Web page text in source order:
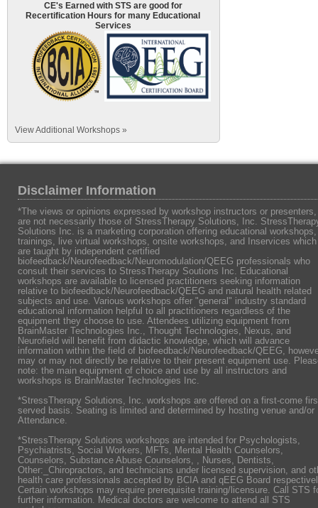
CE's Earned with STS are good for
Recertification Hours for many Educational
Services
View Additional Workshops »
Disclaimer Information
*The views or opinions expressed by workshop instructors or presenters,
are not necessarily those of StressTherapy Solutions, Inc.
Solutions Inc. is a marketing corporation offering educational workshops,
trainings, live virtual workshops, onsite workshops, and Inservices which
are taught by independent certified
biofeedback/Neurofeedback/Neuromodulation/QEEG professionals who
consult their services to StressTherapy Soutions Inc. Educational
workshops are available to licensed practitioners seeking information
relative to biofeedback/Neurofeedback/QEEG and natural health related
subjects and use. Various workshops offer "general" industry standard
educational information helpful to all practitioners regardless of the
equipment they choose to use. Attendees utilizing equipment from
BrainMaster Technologies Inc., Thought Technologies, Nexus, and
Neurofield will benefit from didactic knowledge, which will advance
information within the field of biofeedback/Neurofeedback/QEEG,
may or may not directly be relative to their present equipment use.
note: the main equipment of choice and use by all instructors and
workshops is BrainMaster Technologies Inc.
*StressTherapy Solutions, Inc. workshops are offered on a first-come
served basis. Seating is limited and determined by hosting venue and/or
Attendance.
*StressTherapy Solutions workshops are intended for Psychologists,
Psychiatrists, Social Workers, MFTs, Mental Health Counselors,
Counselors, Substance Abuse Counselors, , Nurses, Dentists,
Other:_Chiropractors, and technicians under licensed supervision, and
health care professionals accepted by BCIA and qEEG Board
Certain workshops may require prerequisite training/licensure. Call STS
further information. Medical doctors are welcome to attend all STS